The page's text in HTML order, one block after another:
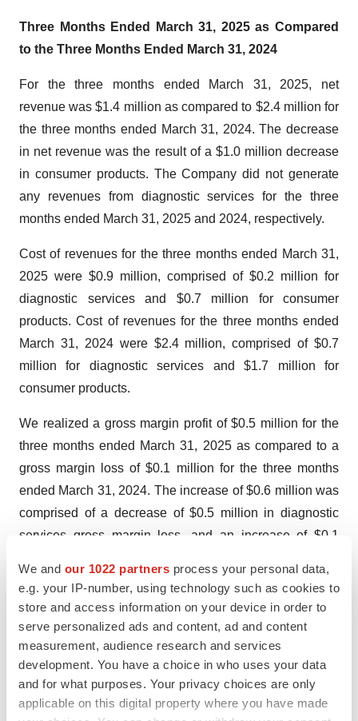
We and our 1022 partners process your personal data,
e.g. your IP-number, using technology such as cookies to
store and access information on your device in order to
serve personalized ads and content, ad and content
measurement, audience research and services
development. You have a choice in who uses your data
and for what purposes. Your privacy choices are only
applicable on this digital property where you have made
Three Months Ended March 31, 2025 as Compared
to the Three Months Ended March 31, 2024
For the three months ended March 31, 2025, net
revenue was $1.4 million as compared to $2.4 million for
the three months ended March 31, 2024. The decrease
in net revenue was the result of a $1.0 million decrease
in consumer products. The Company did not generate
any revenues from diagnostic services for the three
months ended March 31, 2025 and 2024, respectively.
Cost of revenues for the three months ended March 31,
2025 were $0.9 million, comprised of $0.2 million for
diagnostic services and $0.7 million for consumer
products. Cost of revenues for the three months ended
March 31, 2024 were $2.4 million, comprised of $0.7
million for diagnostic services and $1.7 million for
consumer products.
We realized a gross margin profit of $0.5 million for the
three months ended March 31, 2025 as compared to a
gross margin loss of $0.1 million for the three months
ended March 31, 2024. The increase of $0.6 million was
comprised of a decrease of $0.5 million in diagnostic
services gross margin loss, and an increase of $0.1
ended March 31, 2025 and 2024, we realized an overall
gross margin of 36.8% and (2.5)%, respectively. Gross
margin for diagnostic services was zero or not
applicable due to no revenue in the 2025 and 2024
comparable periods, respectively. Gross margin for
consumer products was 53.0% and 28.0% in the 2025
and 2024 comparable periods, respectively. Gross